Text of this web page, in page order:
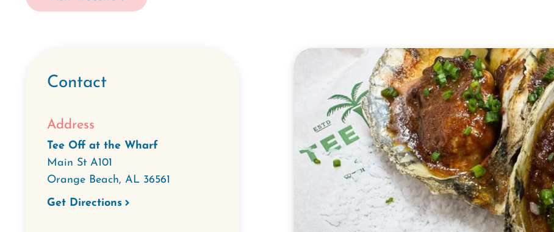
Contact
Address
Tee Off at the Wharf
Main St A101
Orange Beach, AL 36561
Get Directions